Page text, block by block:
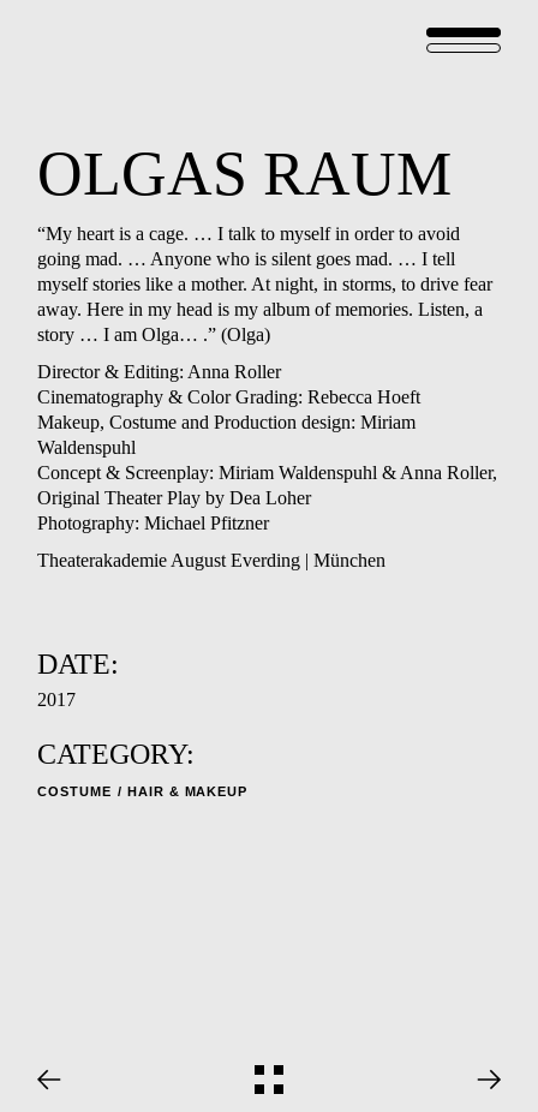
OLGAS RAUM
“My heart is a cage. … I talk to myself in order to avoid
going mad. … Anyone who is silent goes mad. … I tell
myself stories like a mother. At night, in storms, to drive fear
away. Here in my head is my album of memories. Listen, a
story … I am Olga… .” (Olga)
Director & Editing: Anna Roller
Cinematography & Color Grading: Rebecca Hoeft
Makeup, Costume and Production design: Miriam
Waldenspuhl
Concept & Screenplay: Miriam Waldenspuhl & Anna Roller,
Original Theater Play by Dea Loher
Photography: Michael Pfitzner
Theaterakademie August Everding | München
DATE:
2017
CATEGORY:
COSTUME HAIR & MAKEUP